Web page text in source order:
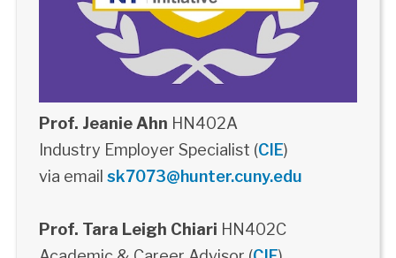
Prof. Jeanie Ahn HN402A
Industry Employer Specialist (CIE)
via email sk7073@hunter.cuny.edu
Prof. Tara Leigh Chiari HN402C